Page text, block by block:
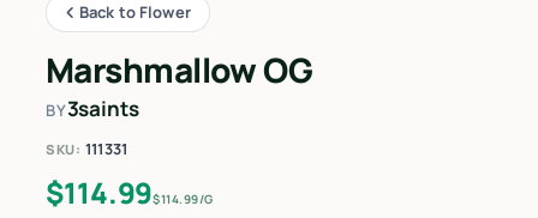
Back to Flower
Marshmallow OG
BY3saints
SKU: 111331
$114.99$114.99/G